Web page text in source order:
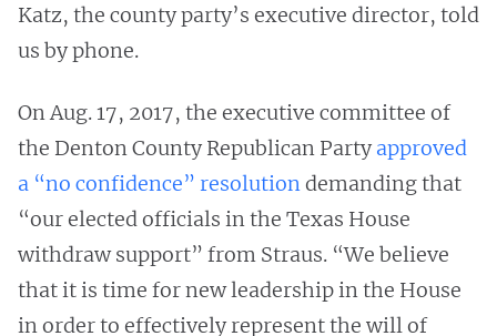
Katz, the county party’s executive director, told
us by phone.
On Aug. 17, 2017, the executive committee of
the Denton County Republican Partyapproved
a “no confidence” resolutiondemanding that
“our elected officials in the Texas House
withdraw support” from Straus. “We believe
that it is time for new leadership in the House
in order to effectively represent the will of